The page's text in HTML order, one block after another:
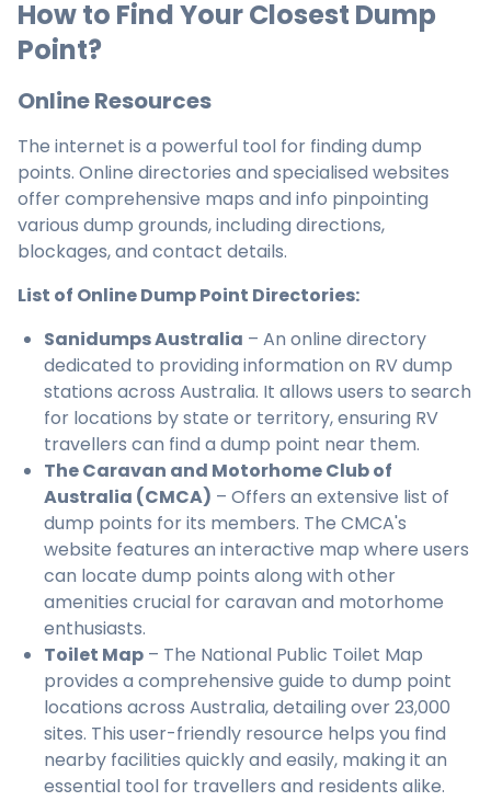
How to Find Your Closest Dump
Point?
Online Resources
The internet is a powerful tool for finding dump
points. Online directories and specialised websites
offer comprehensive maps and info pinpointing
various dump grounds, including directions,
blockages, and contact details.
List of Online Dump Point Directories:
Sanidumps Australia – An online directory
dedicated to providing information on RV dump
stations across Australia. It allows users to search
for locations by state or territory, ensuring RV
travellers can find a dump point near them.
The Caravan and Motorhome Club of
Australia (CMCA) – Offers an extensive list of
dump points for its members. The CMCA's
website features an interactive map where users
can locate dump points along with other
amenities crucial for caravan and motorhome
enthusiasts.
Toilet Map – The National Public Toilet Map
provides a comprehensive guide to dump point
locations across Australia, detailing over 23,000
sites. This user-friendly resource helps you find
nearby facilities quickly and easily, making it an
essential tool for travellers and residents alike.